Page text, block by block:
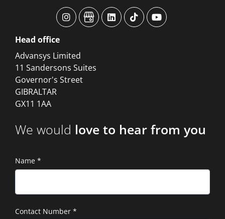
advansysadvansysadvansysadvansysadvansys
Head office
Advansys Limited
11 Sandersons Suites
Governor's Street
GIBRALTAR
GX11 1AA
We would love to hear from you
Name *
Contact Number *